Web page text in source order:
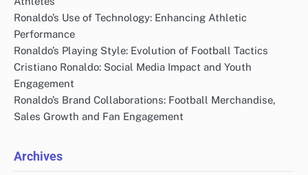
Ronaldo’s Use of Technology: Enhancing Athletic
Performance
Ronaldo’s Playing Style: Evolution of Football Tactics
Cristiano Ronaldo: Social Media Impact and Youth
Engagement
Ronaldo’s Brand Collaborations: Football Merchandise,
Sales Growth and Fan Engagement
Archives